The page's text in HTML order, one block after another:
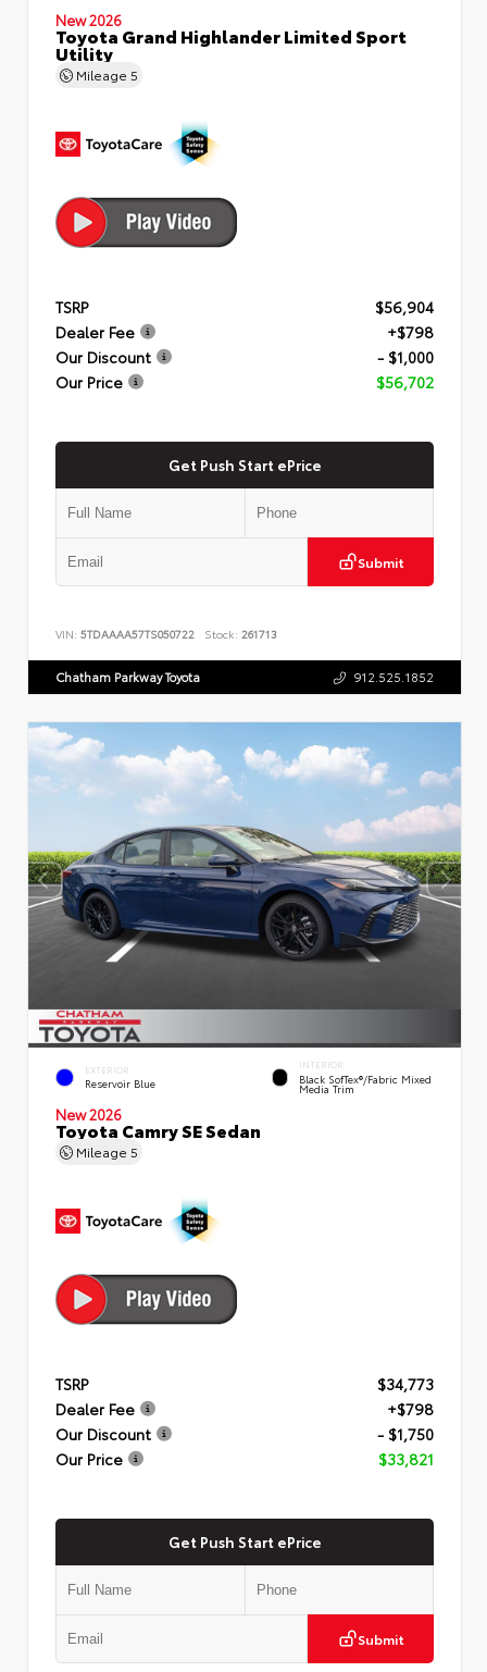
New 2026
Toyota Grand Highlander Limited Sport
Utility
Mileage 5
TSRP
$56,904
Dealer Fee
+$798
Our Discount
- $1,000
Our Price
$56,702
Get Push Start ePrice
Submit
VIN: 5TDAAAA57TS050722 Stock: 261713
Chatham Parkway Toyota 912.525.1852
EXTERIOR
Reservoir Blue
INTERIOR
Black SofTex®/fabric Mixed
Media Trim
New 2026
Toyota Camry SE Sedan
Mileage 5
TSRP
$34,773
Dealer Fee
+$798
Our Discount
- $1,750
Our Price
$33,821
Get Push Start ePrice
Submit